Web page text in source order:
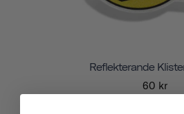
Reflekterande
60 kr